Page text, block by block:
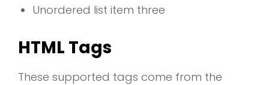
Unordered list item three
HTML Tags
These supported tags come from the